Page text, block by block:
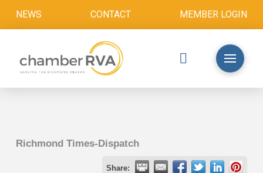
NEWS CONTACT MEMBER LOGIN
Richmond Times-Dispatch
Share: